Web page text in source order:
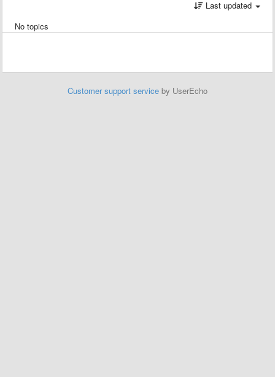
Last updated
No topics
Customer support service by UserEcho